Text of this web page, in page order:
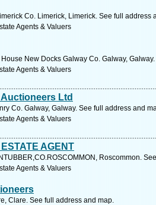
Co. Limerick, Limerick. See full address
Agents & Valuers
New Docks Galway Co. Galway,
Agents & Valuers
Ltd
Co. Galway, Galway. See full address and
Agents & Valuers
AGENT
Roscommon.
Agents & Valuers
Clare. See full address and map.